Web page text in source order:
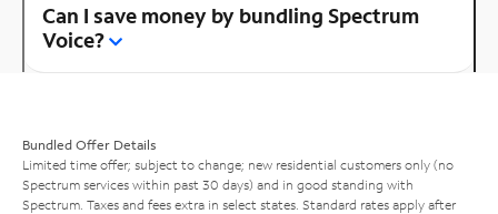
Can I save money by bundling Spectrum
Voice?
Bundled Offer Details
Limited time offer; subject to change; new residential customers only (no
Spectrum services within past 30 days) and in good standing with
Spectrum. Taxes and fees extra in select states. Standard rates apply after